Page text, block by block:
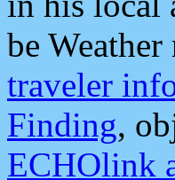
be
traveler
Finding,
ECHOlink